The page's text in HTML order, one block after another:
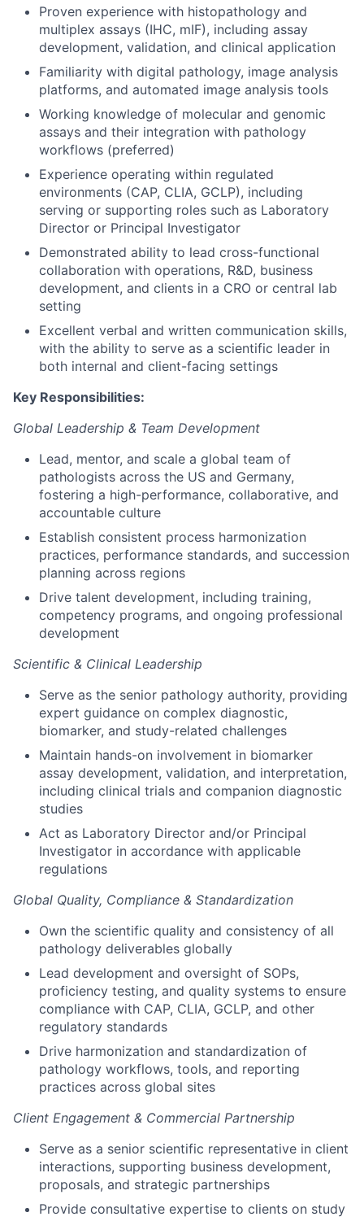
Proven experience with histopathology and
multiplex assays (IHC, mIF), including assay
development, validation, and clinical application
Familiarity with digital pathology, image analysis
platforms, and automated image analysis tools
Working knowledge of molecular and genomic
assays and their integration with pathology
workflows (preferred)
Experience operating within regulated
environments (CAP, CLIA, GCLP), including
serving or supporting roles such as Laboratory
Director or Principal Investigator
Demonstrated ability to lead cross-functional
collaboration with operations, R&D, business
development, and clients in a CRO or central lab
setting
Excellent verbal and written communication skills,
with the ability to serve as a scientific leader in
both internal and client-facing settings
Key Responsibilities:
Global Leadership & Team Development
Lead, mentor, and scale a global team of
pathologists across the US and Germany,
fostering a high-performance, collaborative, and
accountable culture
Establish consistent process harmonization
practices, performance standards, and succession
planning across regions
Drive talent development, including training,
competency programs, and ongoing professional
development
Scientific & Clinical Leadership
Serve as the senior pathology authority, providing
expert guidance on complex diagnostic,
biomarker, and study-related challenges
Maintain hands-on involvement in biomarker
assay development, validation, and interpretation,
including clinical trials and companion diagnostic
studies
Act as Laboratory Director and/or Principal
Investigator in accordance with applicable
regulations
Global Quality, Compliance & Standardization
Own the scientific quality and consistency of all
pathology deliverables globally
Lead development and oversight of SOPs,
proficiency testing, and quality systems to ensure
compliance with CAP, CLIA, GCLP, and other
regulatory standards
Drive harmonization and standardization of
pathology workflows, tools, and reporting
practices across global sites
Client Engagement & Commercial Partnership
Serve as a senior scientific representative in client
interactions, supporting business development,
proposals, and strategic partnerships
Provide consultative expertise to clients on study